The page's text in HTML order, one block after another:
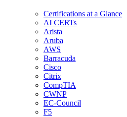
Certifications at a Glance
AI CERTs
Arista
Aruba
AWS
Barracuda
Cisco
Citrix
CompTIA
CWNP
EC-Council
F5